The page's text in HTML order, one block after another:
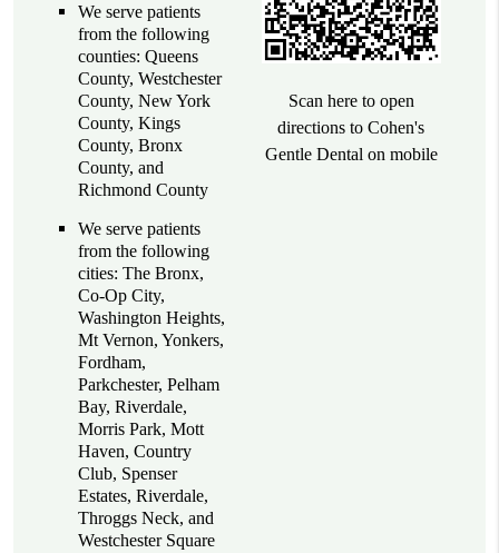
We serve patients
from the following
counties: Queens
County, Westchester
County, New York
County, Kings
County, Bronx
County, and
Richmond County
We serve patients
from the following
cities: The Bronx,
Co-Op City,
Washington Heights,
Mt Vernon, Yonkers,
Fordham,
Parkchester, Pelham
Bay, Riverdale,
Morris Park, Mott
Haven, Country
Club, Spenser
Estates, Riverdale,
Throggs Neck, and
Westchester Square
Scan here to open
directions to Cohen's
Gentle Dental on mobile